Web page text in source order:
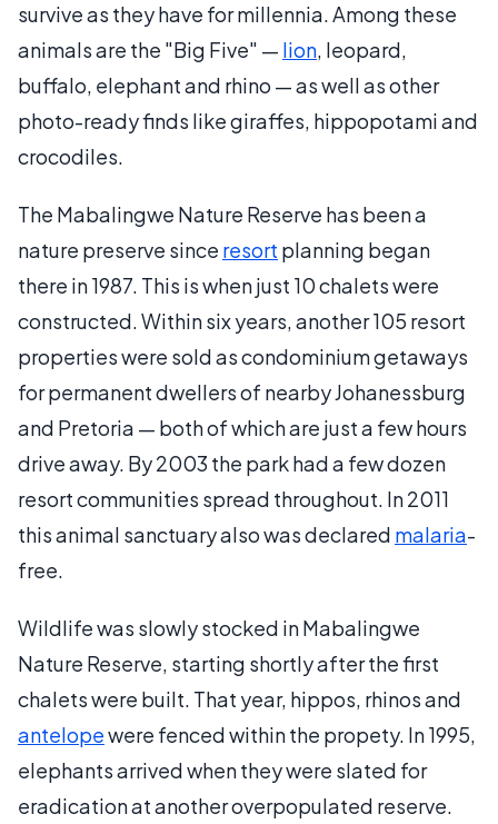
survive as they have for millennia. Among these
animals are the "Big Five" — lion, leopard,
buffalo, elephant and rhino — as well as other
photo-ready finds like giraffes, hippopotami and
crocodiles.
The Mabalingwe Nature Reserve has been a
nature preserve since resort planning began
there in 1987. This is when just 10 chalets were
constructed. Within six years, another 105 resort
properties were sold as condominium getaways
for permanent dwellers of nearby Johanessburg
and Pretoria — both of which are just a few hours
drive away. By 2003 the park had a few dozen
resort communities spread throughout. In 2011
this animal sanctuary also was declared malaria-
free.
Wildlife was slowly stocked in Mabalingwe
Nature Reserve, starting shortly after the first
chalets were built. That year, hippos, rhinos and
antelopewere fenced within the propety. In 1995,
elephants arrived when they were slated for
eradication at another overpopulated reserve.